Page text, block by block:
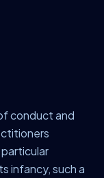
conduct and
infancy, such a